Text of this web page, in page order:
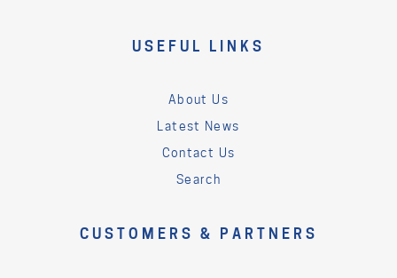
USEFUL LINKS
About Us
Latest News
Contact Us
Search
CUSTOMERS & PARTNERS